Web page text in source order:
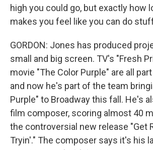
high you could go, but exactly how
makes you feel like you can do
GORDON: Jones has produced
small and big screen. TV's "Fresh
movie "The Color Purple" are all
and now he's part of the team
Purple" to Broadway this fall. He's
film composer, scoring almost 40
the controversial new release "Get
Tryin'." The composer says it's his